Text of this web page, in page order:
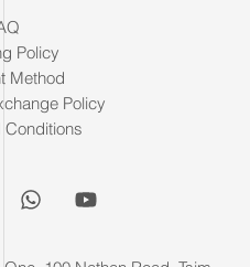
Policy
Method
Policy
Conditions